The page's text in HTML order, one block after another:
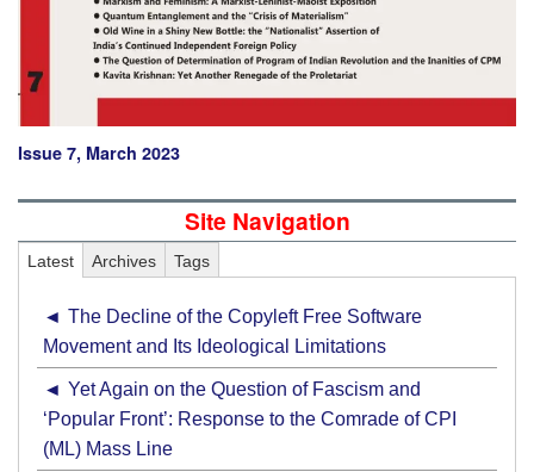
Issue 7, March 2023
Site Navigation
Latest
The Decline of the Copyleft Free Software
Movement and Its Ideological Limitations
Yet Again on the Question of Fascism and
‘Popular Front’: Response to the Comrade of CPI
(ML) Mass Line
Archives Tags